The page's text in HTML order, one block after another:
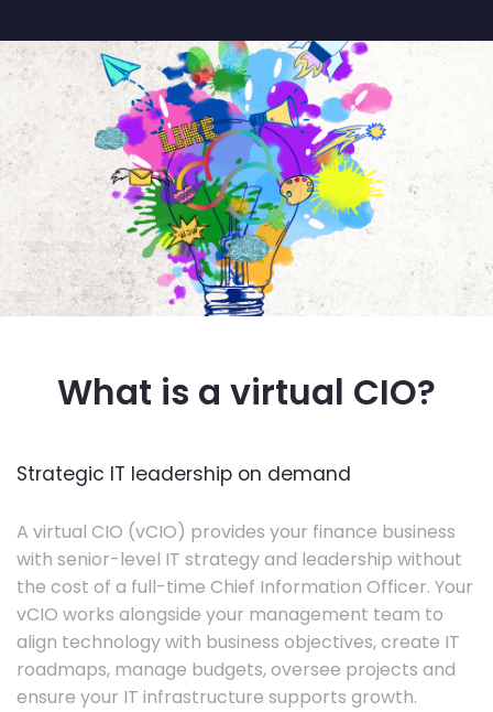
What is a virtual CIO?
Strategic IT leadership on demand
A virtual CIO (vCIO) provides your finance business
with senior-level IT strategy and leadership without
the cost of a full-time Chief Information Officer. Your
vCIO works alongside your management team to
align technology with business objectives, create IT
roadmaps, manage budgets, oversee projects and
ensure your IT infrastructure supports growth.